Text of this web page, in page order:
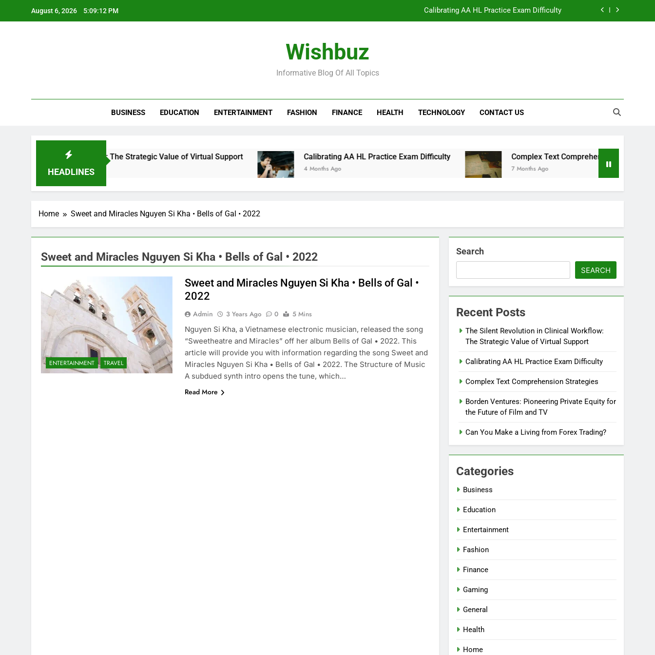
August 6, 2026 5:09:12 PM Calibrating AA HL Practice Exam Difficulty
Borden Ventures: Pioneering Private Equity for the Future of Film and TV
The Silent Revolution in Clinical Workflow: The Strategic Value of Virtual Support
Complex Text Comprehension Strategies
Wishbuz
Informative Blog Of All Topics
BUSINESS EDUCATION ENTERTAINMENT FASHION FINANCE HEALTH TECHNOLOGY CONTACT US
HEADLINES
in Clinical Workflow: The Strategic Value of Virtual Support Calibrating AA HL Practice Exam Difficulty
4 Months Ago
Complex Text Comprehension Strategies
7 Months Ago
Home Sweet and Miracles Nguyen Si Kha • Bells of Gal • 2022
Sweet and Miracles Nguyen Si Kha • Bells of Gal • 2022
ENTERTAINMENT TRAVEL
Sweet and Miracles Nguyen Si Kha • Bells of Gal •
2022
Admin 3 Years Ago 0
5 Mins
Nguyen Si Kha, a Vietnamese electronic musician, released the song
“Sweetheatre and Miracles” off her album Bells of Gal • 2022. This
article will provide you with information regarding the song Sweet and
Miracles Nguyen Si Kha • Bells of Gal • 2022. The Structure of Music
A subdued synth intro opens the tune, which…
Read More
Search
SEARCH
Recent Posts
The Silent Revolution in Clinical Workflow:
The Strategic Value of Virtual Support
Calibrating AA HL Practice Exam Difficulty
Complex Text Comprehension Strategies
Borden Ventures: Pioneering Private Equity for
the Future of Film and TV
Can You Make a Living from Forex Trading?
Categories
Business
Education
Entertainment
Fashion
Finance
Gaming
General
Health
Home